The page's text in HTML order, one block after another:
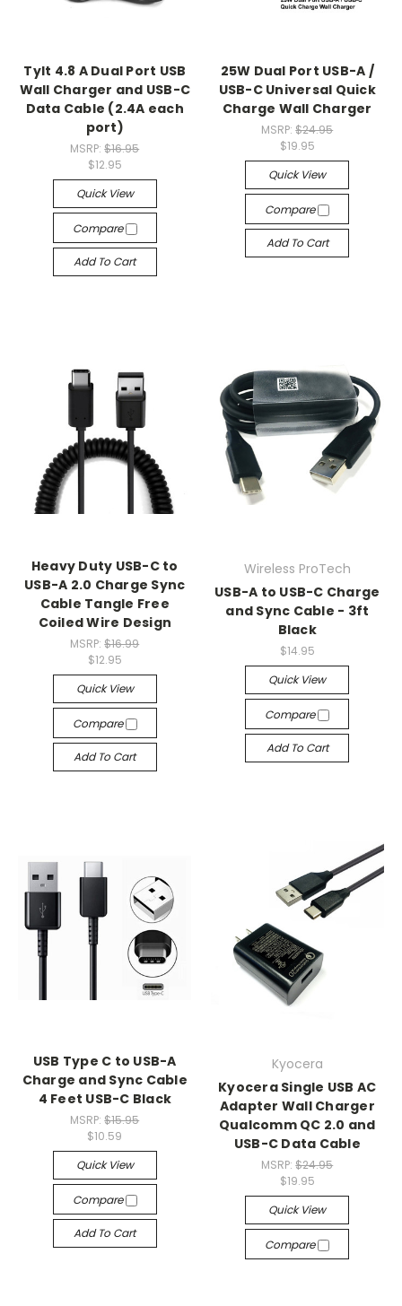
Tylt 4.8 A Dual Port USB
Wall Charger and USB-C
Data Cable (2.4A each
port)
MSRP:$16.95
$12.95
Quick View
Compare
Add To Cart
25W Dual Port USB-A /
USB-C Universal Quick
Charge Wall Charger
MSRP:$24.95
$19.95
Quick View
Compare
Add To Cart
Heavy Duty USB-C to
USB-A 2.0 Charge Sync
Cable Tangle Free
Coiled Wire Design
MSRP:$16.99
$12.95
Quick View
Compare
Add To Cart
Wireless ProTech
USB-A to USB-C Charge
and Sync Cable - 3ft
Black
$14.95
Quick View
Compare
Add To Cart
USB Type C to USB-A
Charge and Sync Cable
4 Feet USB-C Black
MSRP:$15.95
$10.59
Quick View
Compare
Add To Cart
Kyocera
Kyocera Single USB AC
Adapter Wall Charger
Qualcomm QC 2.0 and
USB-C Data Cable
MSRP:$24.95
$19.95
Quick View
Compare